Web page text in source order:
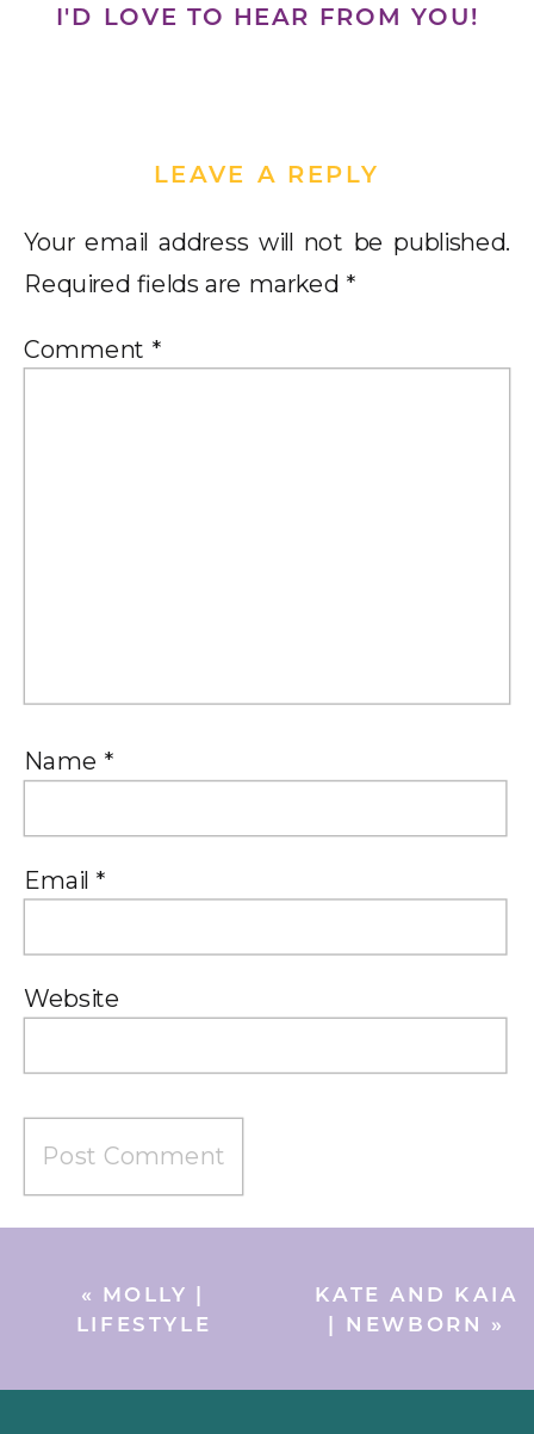
I'D LOVE TO HEAR FROM YOU!
LEAVE A REPLY
Your email address will not be published.
Required fields are marked *
Comment *
Name *
Email *
Website
KATE AND KAIA
| NEWBORN »
« MOLLY |
LIFESTYLE